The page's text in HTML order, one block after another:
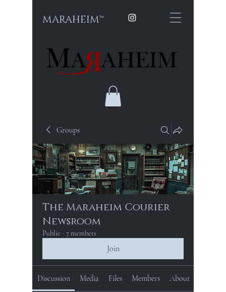
MARAHEIM™
Groups
The Maraheim Courier
Newsroom
Public · 7 members
Join
Discussion Media Files Members About